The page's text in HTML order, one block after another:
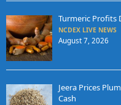
Turmeric Profits
NCDEX LIVE NEWS
August 7, 2026
Jeera Prices
Cash